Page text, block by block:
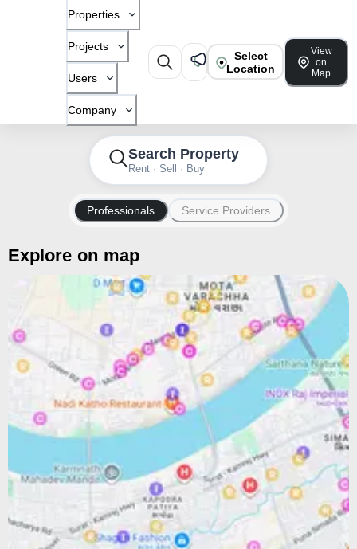
Properties
Projects
Users
Company
Select
Location
View
on
Map
Search Property
Rent · Sell · Buy
Professionals Service Providers
Explore on map